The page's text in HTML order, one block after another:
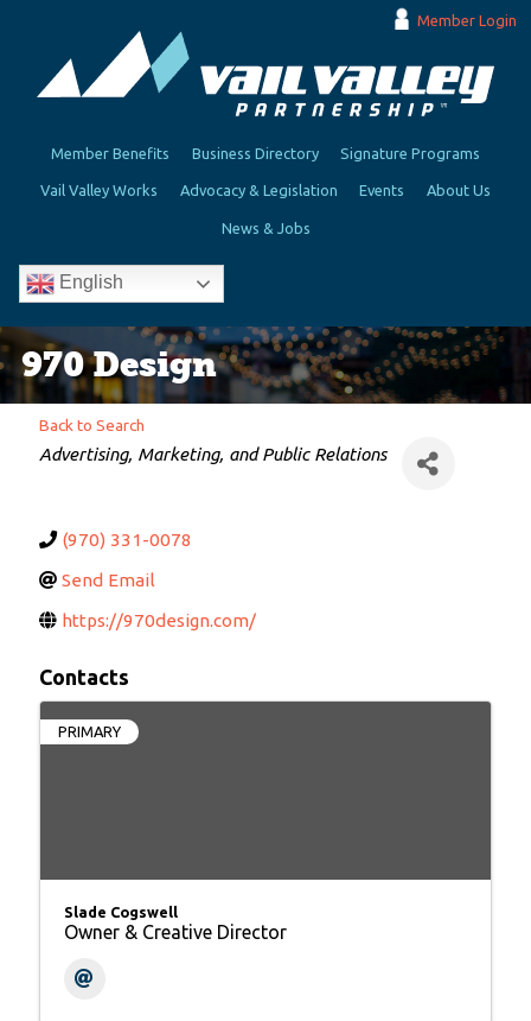
Member Login
Member Benefits Business Directory Signature Programs
Vail Valley Works Advocacy & Legislation Events About Us
News & Jobs
English
970 Design
Back to Search
Categories
Advertising, Marketing, and Public Relations
(970) 331-0078
Send Email
https://970design.com/
Contacts
PRIMARY
Slade Cogswell
Owner & Creative Director